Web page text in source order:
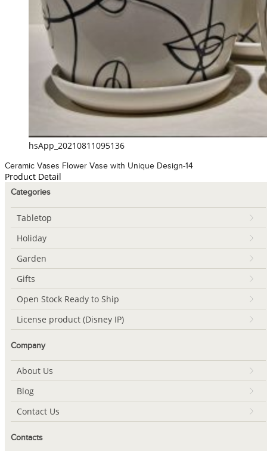
hsApp_20210811095136
Ceramic Vases Flower Vase with Unique Design-14
Product Detail
Categories
Tabletop
Holiday
Garden
Gifts
Open Stock Ready to Ship
License product (Disney IP)
Company
About Us
Blog
Contact Us
Contacts